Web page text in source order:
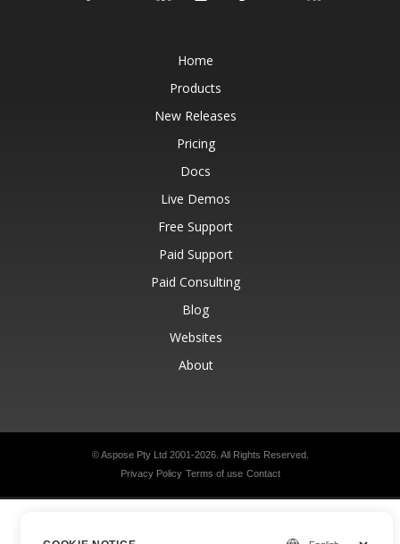
Home
Products
New Releases
Pricing
Docs
Live Demos
Free Support
Paid Support
Paid Consulting
Blog
Websites
About
© Aspose Pty Ltd 2001-2026. All Rights Reserved.
Privacy Policy Terms of use Contact